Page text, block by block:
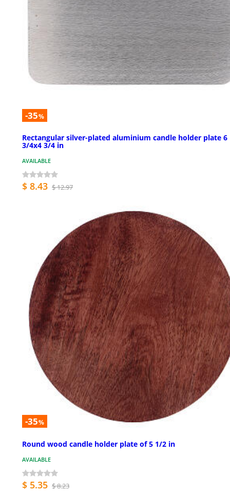
-35%
Rectangular silver-plated aluminium candle holder plate 6
3/4x4 3/4 in
AVAILABLE
$ 8.43 $ 12.97
-35%
Round wood candle holder plate of 5 1/2 in
AVAILABLE
$ 5.35 $ 8.23